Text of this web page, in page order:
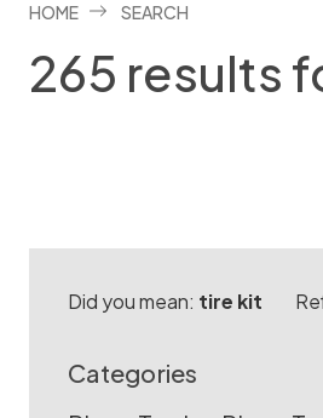
HOME SEARCH
265 results
Did you mean: tire kit
Categories